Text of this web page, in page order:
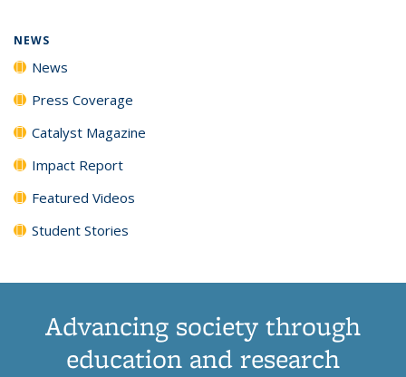
NEWS
News
Press Coverage
Catalyst Magazine
Impact Report
Featured Videos
Student Stories
Advancing society through
education and research